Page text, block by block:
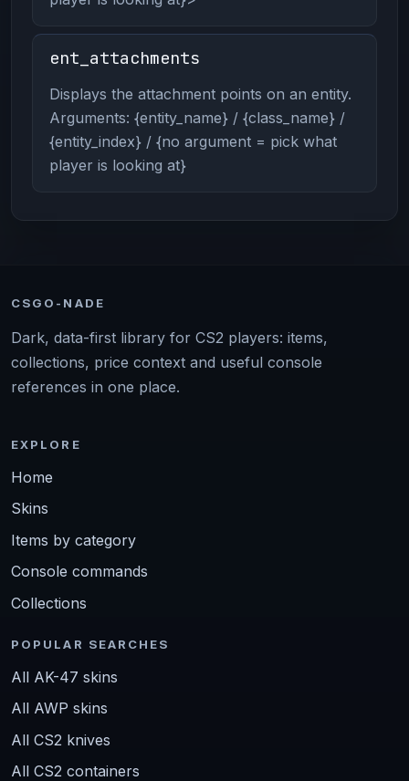
ent_attachments
Displays the attachment points on an entity.
Arguments: {entity_name} / {class_name} /
{entity_index} / {no argument = pick what
player is looking at}
CSGO-NADE
Dark, data-first library for CS2 players: items,
collections, price context and useful console
references in one place.
EXPLORE
Home
Skins
Items by category
Console commands
Collections
POPULAR SEARCHES
All AK-47 skins
All AWP skins
All CS2 knives
All CS2 containers